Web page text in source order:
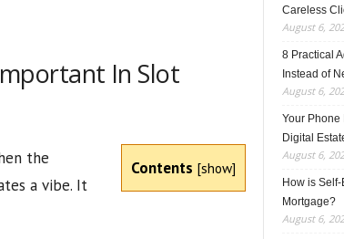
In Slot
Contents [show]
the
a vibe. It
Careless
August 6,
8 Practical
Instead of
August 6,
Your Phone
Digital
August 6,
How is
Mortgage?
August 6,